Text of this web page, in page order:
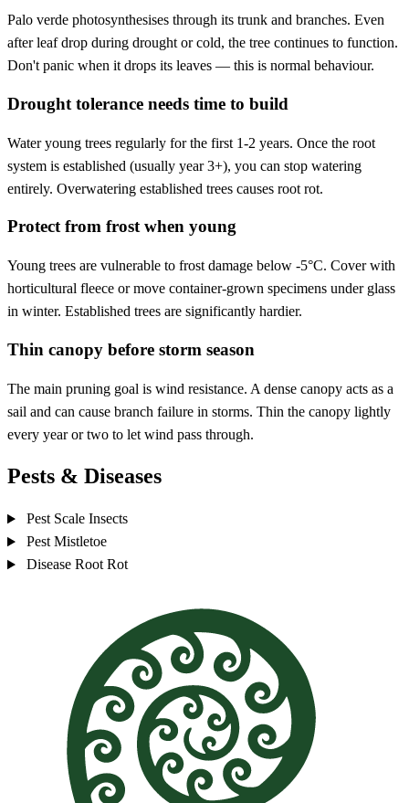
Palo verde photosynthesises through its trunk and branches. Even
after leaf drop during drought or cold, the tree continues to function.
Don't panic when it drops its leaves — this is normal behaviour.
Drought tolerance needs time to build
Water young trees regularly for the first 1-2 years. Once the root
system is established (usually year 3+), you can stop watering
entirely. Overwatering established trees causes root rot.
Protect from frost when young
Young trees are vulnerable to frost damage below -5°C. Cover with
horticultural fleece or move container-grown specimens under glass
in winter. Established trees are significantly hardier.
Thin canopy before storm season
The main pruning goal is wind resistance. A dense canopy acts as a
sail and can cause branch failure in storms. Thin the canopy lightly
every year or two to let wind pass through.
Pests & Diseases
Pest Scale Insects
Pest Mistletoe
Disease Root Rot